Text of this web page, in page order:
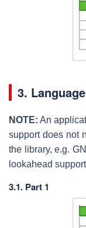
3.
NOTE: An
support does not
the library, e.g.
lookahead
3.1. Part 1